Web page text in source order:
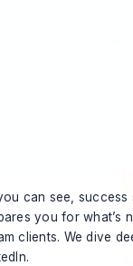
can see, success
you for what’s
clients. We dive
.